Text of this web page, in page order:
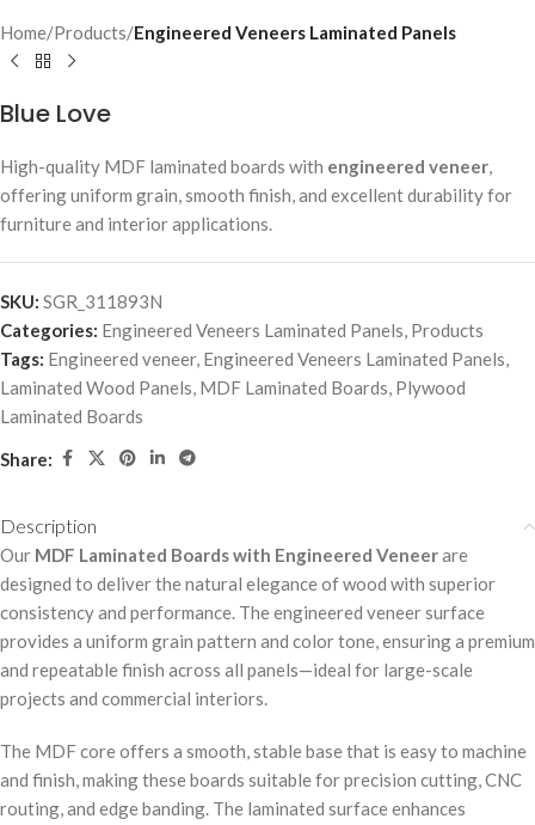
Home Products Engineered Veneers Laminated Panels
Blue Love
High-quality MDF laminated boards with engineered veneer,
offering uniform grain, smooth finish, and excellent durability for
furniture and interior applications.
SKU: SGR_311893N
Categories: Engineered Veneers Laminated Panels, Products
Tags: Engineered veneer, Engineered Veneers Laminated Panels,
Laminated Wood Panels, MDF Laminated Boards, Plywood
Laminated Boards
Share:
Description
Our MDF Laminated Boards with Engineered Veneerare
designed to deliver the natural elegance of wood with superior
consistency and performance. The engineered veneer surface
provides a uniform grain pattern and color tone, ensuring a premium
and repeatable finish across all panels—ideal for large-scale
projects and commercial interiors.
The MDF core offers a smooth, stable base that is easy to machine
and finish, making these boards suitable for precision cutting, CNC
routing, and edge banding. The laminated surface enhances